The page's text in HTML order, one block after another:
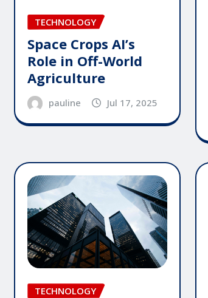
TECHNOLOGY
Space Crops AI’s
Role in Off-World
Agriculture
pauline Jul 17, 2025
TECHNOLOGY